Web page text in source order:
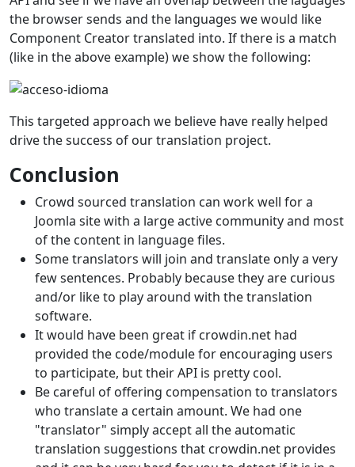
the browser sends and the languages we would like
Component Creator translated into. If there is a match
(like in the above example) we show the following:
This targeted approach we believe have really helped
drive the success of our translation project.
Conclusion
Crowd sourced translation can work well for a
Joomla site with a large active community and most
of the content in language files.
Some translators will join and translate only a very
few sentences. Probably because they are curious
and/or like to play around with the translation
software.
It would have been great if crowdin.net had
provided the code/module for encouraging users
to participate, but their API is pretty cool.
Be careful of offering compensation to translators
who translate a certain amount. We had one
"translator" simply accept all the automatic
translation suggestions that crowdin.net provides